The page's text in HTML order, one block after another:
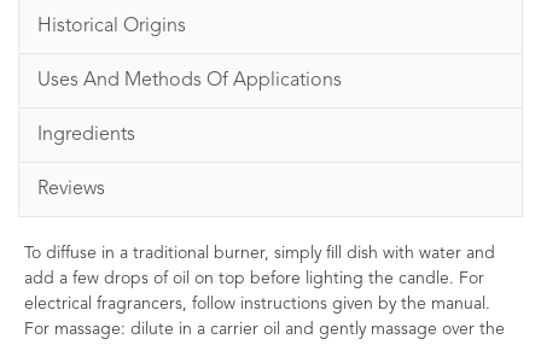
Historical Origins
Uses And Methods Of Applications
Ingredients
Reviews
To diffuse in a traditional burner, simply fill dish with water and
add a few drops of oil on top before lighting the candle. For
electrical fragrancers, follow instructions given by the manual.
For massage: dilute in a carrier oil and gently massage over the